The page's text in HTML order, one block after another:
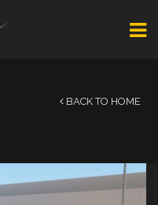
BACK TO HOME